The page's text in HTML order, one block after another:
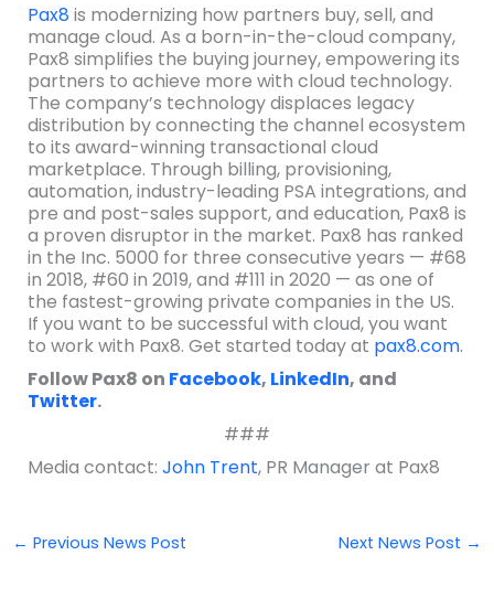
Pax8 is modernizing how partners buy, sell, and
manage cloud. As a born-in-the-cloud company,
Pax8 simplifies the buying journey, empowering its
partners to achieve more with cloud technology.
The company’s technology displaces legacy
distribution by connecting the channel ecosystem
to its award-winning transactional cloud
marketplace. Through billing, provisioning,
automation, industry-leading PSA integrations, and
pre and post-sales support, and education, Pax8 is
a proven disruptor in the market. Pax8 has ranked
in the Inc. 5000 for three consecutive years — #68
in 2018, #60 in 2019, and #111 in 2020 — as one of
the fastest-growing private companies in the US.
If you want to be successful with cloud, you want
to work with Pax8. Get started today at pax8.com.
Follow Pax8 on Facebook, LinkedIn, and
Twitter.
###
Media contact: John Trent, PR Manager at Pax8
← Previous News Post Next News Post →